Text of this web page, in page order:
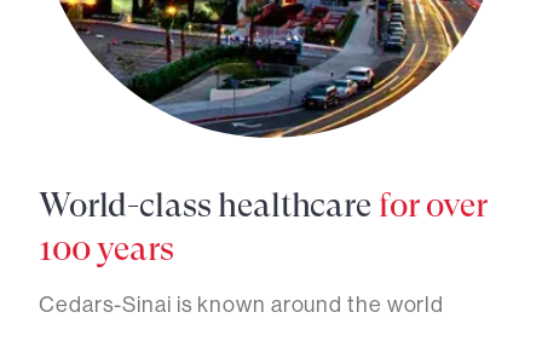
World-class healthcare for over
100 years
Cedars-Sinai is known around the world